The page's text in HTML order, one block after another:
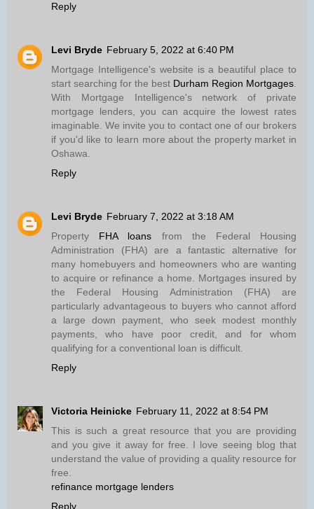
Reply
Levi Bryde February 5, 2022 at 6:40 PM
Mortgage Intelligence's website is a beautiful place to
start searching for the best Durham Region Mortgages
With Mortgage Intelligence's network of private
mortgage lenders, you can acquire the lowest rates
imaginable. We invite you to contact one of our brokers
if you'd like to learn more about the property market in
Oshawa.
Reply
Levi Bryde February 7, 2022 at 3:18 AM
Property FHA loans from the Federal Housing
Administration (FHA) are a fantastic alternative for
many homebuyers and homeowners who are wanting
to acquire or refinance a home. Mortgages insured by
the Federal Housing Administration (FHA) are
particularly advantageous to buyers who cannot afford
a large down payment, who seek modest monthly
payments, who have poor credit, and for whom
qualifying for a conventional loan is difficult.
Reply
Victoria Heinicke February 11, 2022 at 8:54 PM
This is such a great resource that you are providing
and you give it away for free. I love seeing blog that
understand the value of providing a quality resource for
free.
refinance mortgage lenders
Reply